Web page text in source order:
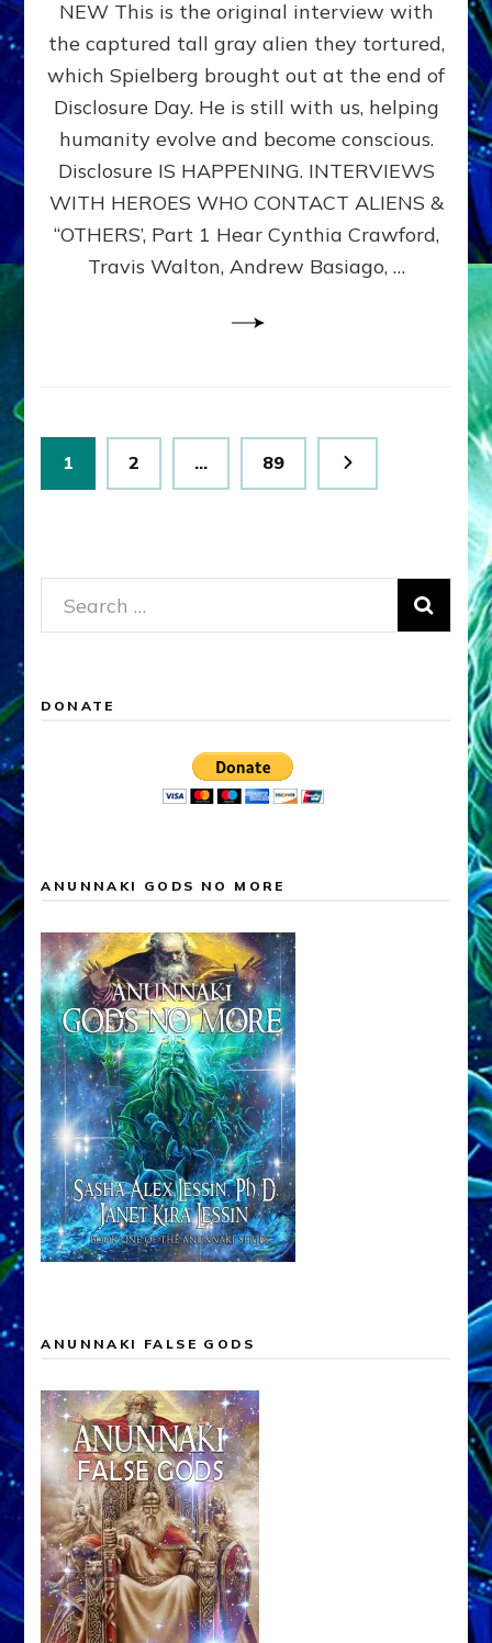
EXPERIENCERS:
AMBASSADORS
OF
ALIENS,
ANUNNAKI,
&
DIMENSIONALS
BEYOND
MATRIX–
Part
NEW This is the original interview with
the captured tall gray alien they tortured,
which Spielberg brought out at the end of
Disclosure Day. He is still with us, helping
humanity evolve and become conscious.
Disclosure IS HAPPENING. INTERVIEWS
WITH HEROES WHO CONTACT ALIENS &
“OTHERS’, Part 1 Hear Cynthia Crawford,
Travis Walton, Andrew Basiago, …
Posts
pagination
Page
1 Page
2 … Page
89
Search
for:
DONATE
ANUNNAKI GODS NO MORE
ANUNNAKI FALSE GODS